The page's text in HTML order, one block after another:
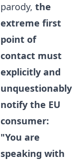
parody, the
extreme first
point of
contact must
explicitly and
unquestionably
notify the EU
consumer:
"You are
speaking with